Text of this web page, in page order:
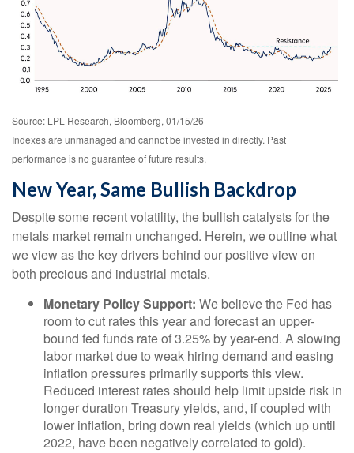
Source: LPL Research, Bloomberg, 01/15/26
Indexes are unmanaged and cannot be invested in directly. Past
performance is no guarantee of future results.
New Year, Same Bullish Backdrop
Despite some recent volatility, the bullish catalysts for the
metals market remain unchanged. Herein, we outline what
we view as the key drivers behind our positive view on
both precious and industrial metals.
Monetary Policy Support: We believe the Fed has
room to cut rates this year and forecast an upper-
bound fed funds rate of 3.25% by year-end. A slowing
labor market due to weak hiring demand and easing
inflation pressures primarily supports this view.
Reduced interest rates should help limit upside risk in
longer duration Treasury yields, and, if coupled with
lower inflation, bring down real yields (which up until
2022, have been negatively correlated to gold).